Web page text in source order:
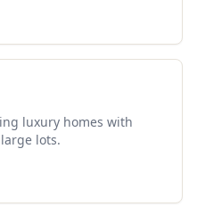
luxury homes with
lots.